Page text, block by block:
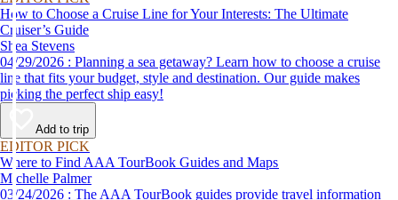
How to Choose a Cruise Line for Your Interests: The Ultimate
Cruiser’s Guide
Shea Stevens
04/29/2026 : Planning a sea getaway? Learn how to choose a cruise
line that fits your budget, style and destination. Our guide makes
picking the perfect ship easy!
Add to trip
EDITOR PICK
Where to Find AAA TourBook Guides and Maps
Michelle Palmer
03/24/2026 : The AAA TourBook guides provide travel information